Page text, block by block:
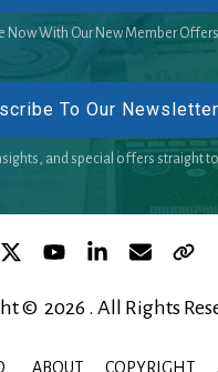
Now With Our New Member Offers
To Our
and special offers straight
© 2026 . All Rights
ABOUT COPYRIGHT